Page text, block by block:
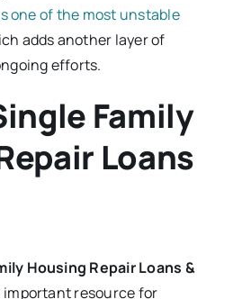
one of the most unstable
adds another layer of
efforts.
Family
Loans
Housing Repair Loans &
important resource for